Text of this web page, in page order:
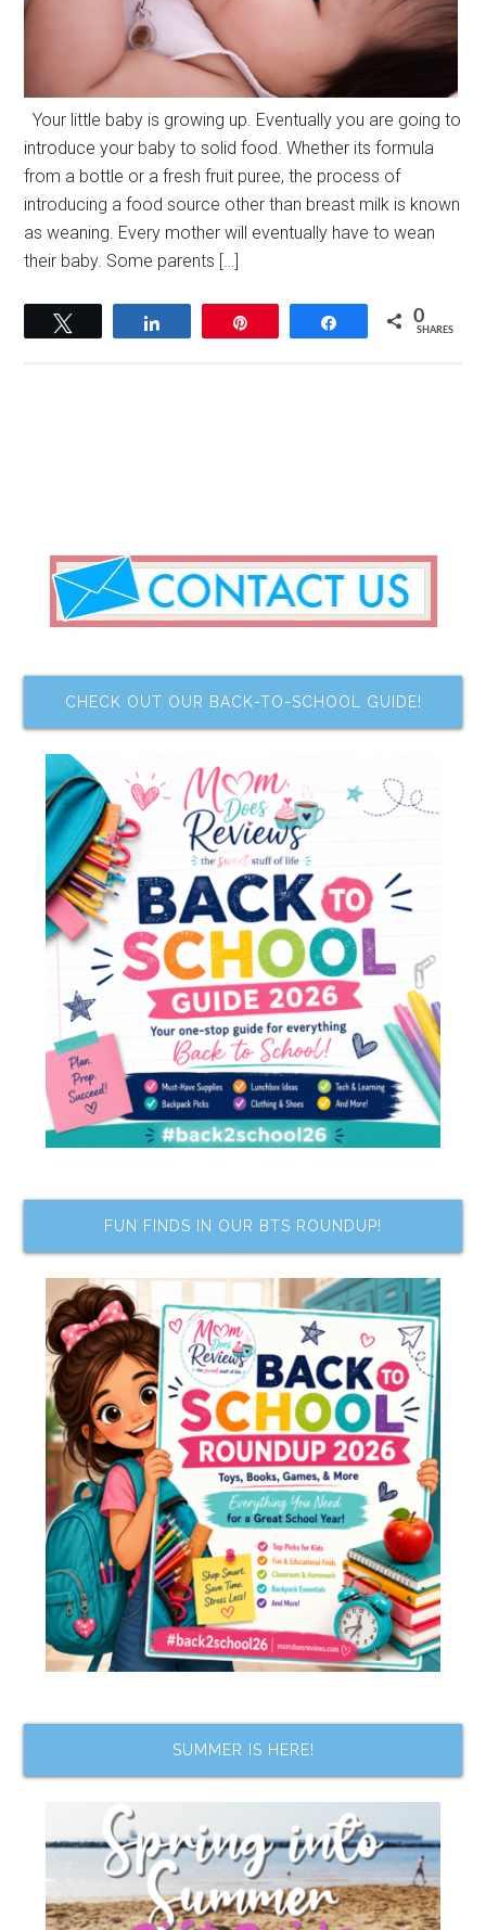
Your little baby is growing up. Eventually you are going to
introduce your baby to solid food. Whether its formula
from a bottle or a fresh fruit puree, the process of
introducing a food source other than breast milk is known
as weaning. Every mother will eventually have to wean
their baby. Some parents […]
Share 0
SHARES
CHECK OUT OUR BACK-TO-SCHOOL GUIDE!
FUN FINDS IN OUR BTS ROUNDUP!
SUMMER IS HERE!